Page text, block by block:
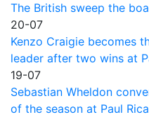
The British sweep the
20-07
Kenzo Craigie becomes
leader after two wins at
19-07
Sebastian Wheldon
of the season at Paul